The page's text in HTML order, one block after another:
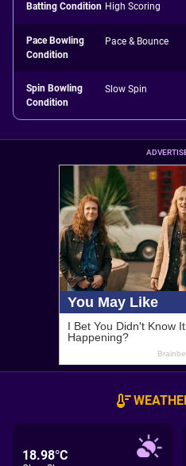
Batting Condition High Scoring
Pace Bowling
Condition
Pace & Bounce
Spin Bowling
Condition
Slow Spin
18.98°C